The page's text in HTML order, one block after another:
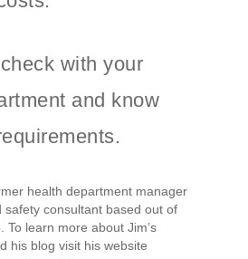
with your
and know
health department manager
safety consultant based out of
To learn more about Jim’s
his blog visit his website